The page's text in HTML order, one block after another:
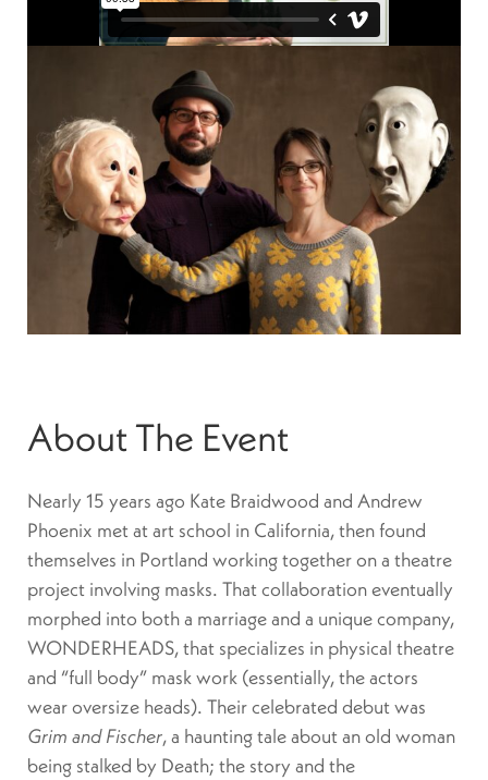
About The Event
Nearly 15 years ago Kate Braidwood and Andrew
Phoenix met at art school in California, then found
themselves in Portland working together on a theatre
project involving masks. That collaboration eventually
morphed into both a marriage and a unique company,
WONDERHEADS, that specializes in physical theatre
and “full body” mask work (essentially, the actors
wear oversize heads). Their celebrated debut was
Grim and Fischer, a haunting tale about an old woman
being stalked by Death; the story and the